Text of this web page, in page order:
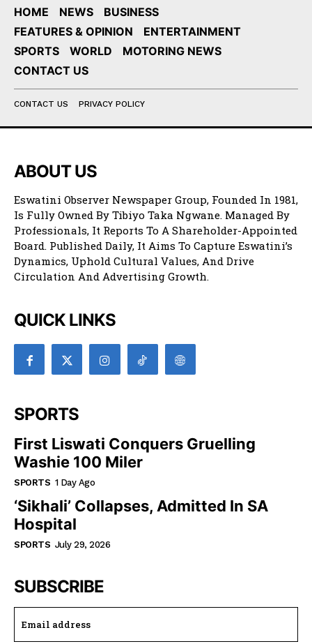
HOME NEWS
BUSINESS
FEATURES & OPINION
ENTERTAINMENT
SPORTS
WORLD
MOTORING NEWS
CONTACT US
CONTACT US PRIVACY POLICY
ABOUT US
Eswatini Observer Newspaper Group, Founded In 1981,
Is Fully Owned By Tibiyo Taka Ngwane. Managed By
Professionals, It Reports To A Shareholder-Appointed
Board. Published Daily, It Aims To Capture Eswatini’s
Dynamics, Uphold Cultural Values, And Drive
Circulation And Advertising Growth.
QUICK LINKS
SPORTS
First Liswati Conquers Gruelling
Washie 100 Miler
SPORTS 1 Day Ago
‘Sikhali’ Collapses, Admitted In SA
Hospital
SPORTS July 29, 2026
SUBSCRIBE